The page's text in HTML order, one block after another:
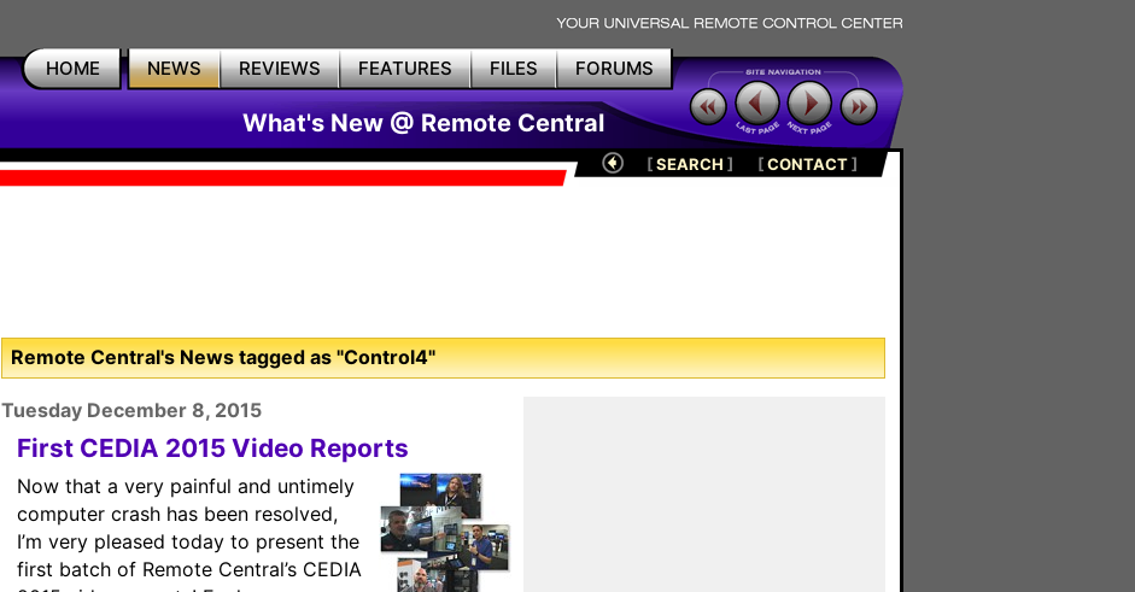
HOME NEWS REVIEWS FEATURES FILES FORUMS
What's New @ Remote Central
[SEARCH ] [CONTACT]
Remote Central's News tagged as "Control4"
Tuesday December 8, 2015
First CEDIA 2015 Video Reports
Now that a very painful and untimely
computer crash has been resolved,
I’m very pleased today to present the
first batch of Remote Central’s CEDIA